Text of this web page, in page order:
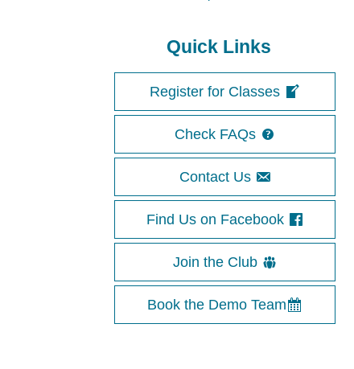
Quick Links
Register for Classes
Check FAQs
Contact Us
Find Us on Facebook
Join the Club
Book the Demo Team